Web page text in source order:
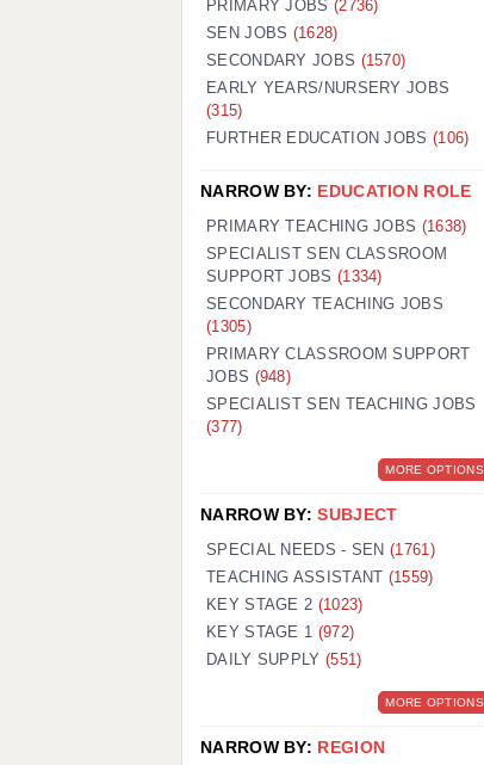
GUILDFORD: 02920 100525
HALIFAX: 01422 384100
HULL: 01482 425400
LEEDS: 0113 331 5005
PORTSMOUTH: 02392 123500
ROCHESTER: 01474 359333
SOUTHAMPTON: 02382 025516
SWINDON: 01793 224900
WORCESTER: 01905 887157
PRIMARY JOBS (2736)
SEN JOBS (1628)
SECONDARY JOBS (1570)
EARLY YEARS/NURSERY JOBS
(315)
FURTHER EDUCATION JOBS (106)
NARROW BY: EDUCATION ROLE
PRIMARY TEACHING JOBS (1638)
SPECIALIST SEN CLASSROOM
SUPPORT JOBS (1334)
SECONDARY TEACHING JOBS
(1305)
PRIMARY CLASSROOM SUPPORT
JOBS (948)
SPECIALIST SEN TEACHING JOBS
(377)
MORE OPTIONS
NARROW BY:SUBJECT
SPECIAL NEEDS - SEN(1761)
TEACHING ASSISTANT (1559)
KEY STAGE 2 (1023)
KEY STAGE 1 (972)
DAILY SUPPLY (551)
MORE OPTIONS
NARROW BY: REGION